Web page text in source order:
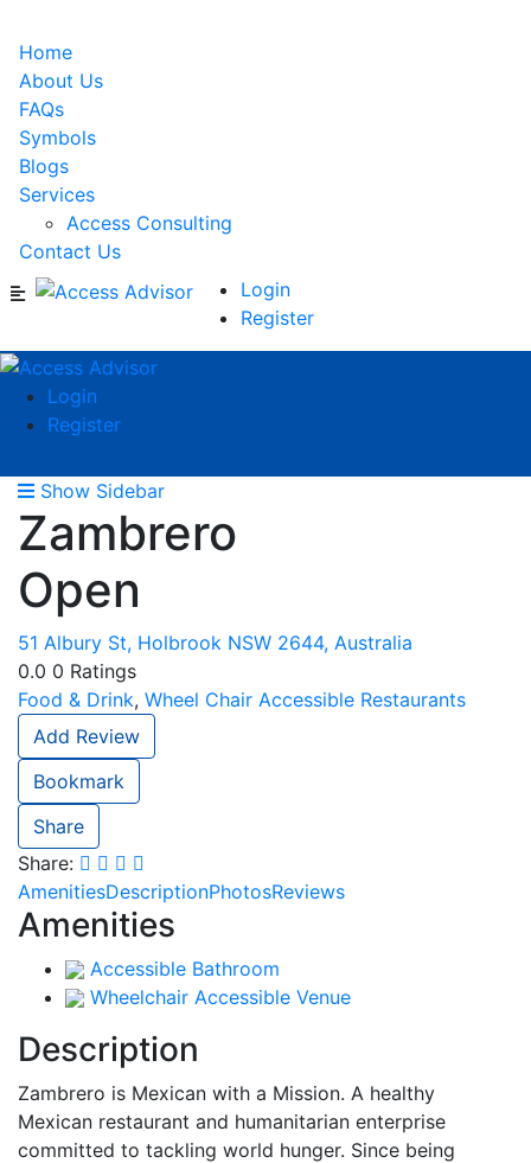
Home
About Us
FAQs
Symbols
Blogs
Services
Access Consulting
Contact Us
Login
Register
Login
Register
Show Sidebar
Zambrero
Open
51 Albury St, Holbrook NSW 2644, Australia
0.0 0 Ratings
Food & Drink, Wheel Chair Accessible Restaurants
Add Review
Bookmark
Share
Share:
AmenitiesDescriptionPhotosReviews
Amenities
Accessible Bathroom
Wheelchair Accessible Venue
Description
Zambrero is Mexican with a Mission. A healthy
Mexican restaurant and humanitarian enterprise
committed to tackling world hunger. Since being